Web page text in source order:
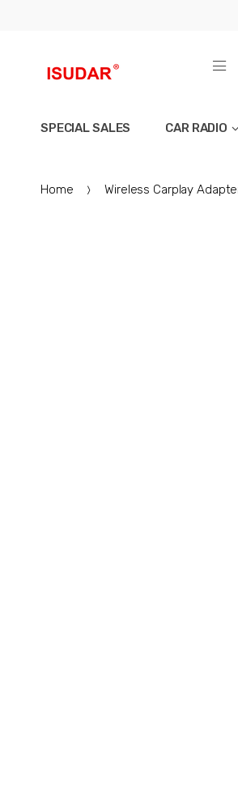
SPECIAL SALES CAR RADIO
Home Wireless Carplay